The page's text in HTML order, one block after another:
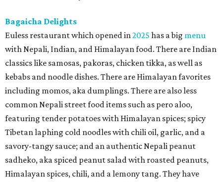
Bagaicha Delights
Euless restaurant which opened in2025 has a big menu
with Nepali, Indian, and Himalayan food. There are Indian
classics like samosas, pakoras, chicken tikka, as well as
kebabs and noodle dishes. There are Himalayan favorites
including momos, aka dumplings. There are also less
common Nepali street food items such as pero aloo,
featuring tender potatoes with Himalayan spices; spicy
Tibetan laphing cold noodles with chili oil, garlic, and a
savory-tangy sauce; and an authentic Nepali peanut
sadheko, aka spiced peanut salad with roasted peanuts,
Himalayan spices, chili, and a lemony tang. They have